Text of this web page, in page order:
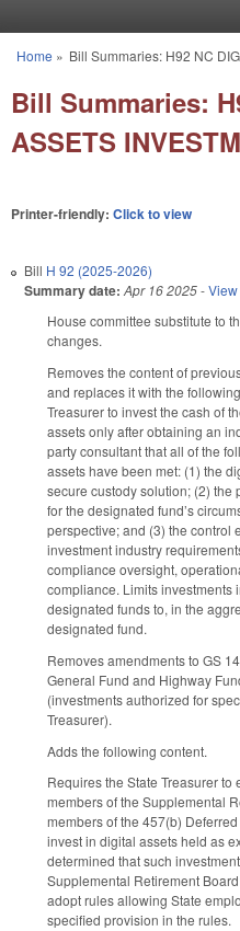
You are here
Home » Bill Summaries: H92 NC
Bill Summaries:
ASSETS
Printer-friendly: Click to view
Bill H 92 (2025-2026)
Summary date: Apr 16 2025-
House committee substitute to
changes.
Removes the content of
and replaces it with the
Treasurer to invest the cash of
assets only after obtaining an
party consultant that all of the
assets have been met: (1) the
secure custody solution; (2) the
for the designated fund’s
perspective; and (3) the control
investment industry
compliance oversight,
compliance. Limits investments
designated funds to, in the
designated fund.
Removes amendments to GS
General Fund and Highway
(investments authorized for
Treasurer).
Adds the following content.
Requires the State Treasurer
members of the Supplemental
members of the 457(b)
invest in digital assets held as
determined that such
Supplemental Retirement
adopt rules allowing State
specified provision in the rules.